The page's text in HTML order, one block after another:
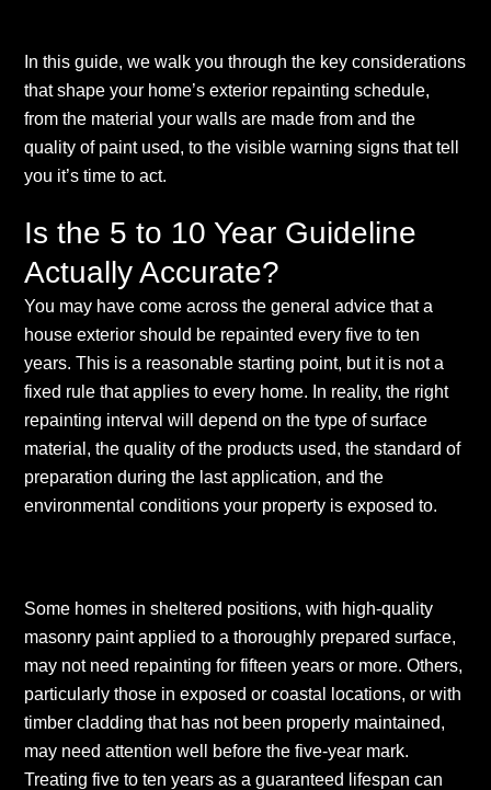
In this guide, we walk you through the key considerations
that shape your home’s exterior repainting schedule,
from the material your walls are made from and the
quality of paint used, to the visible warning signs that tell
you it’s time to act.
Is the 5 to 10 Year Guideline
Actually Accurate?
You may have come across the general advice that a
house exterior should be repainted every five to ten
years. This is a reasonable starting point, but it is not a
fixed rule that applies to every home. In reality, the right
repainting interval will depend on the type of surface
material, the quality of the products used, the standard of
preparation during the last application, and the
environmental conditions your property is exposed to.
Some homes in sheltered positions, with high-quality
masonry paint applied to a thoroughly prepared surface,
may not need repainting for fifteen years or more. Others,
particularly those in exposed or coastal locations, or with
timber cladding that has not been properly maintained,
may need attention well before the five-year mark.
Treating five to ten years as a guaranteed lifespan can